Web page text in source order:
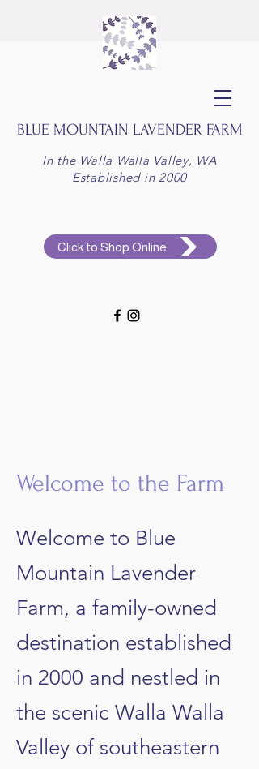
BLUE MOUNTAIN LAVENDER FARM
In the Walla Walla Valley, WA
Established in 2000
Click to Shop Online
​Welcome to the Farm
Welcome to Blue
Mountain Lavender
Farm, a family-owned
destination established
in 2000 and nestled in
the scenic Walla Walla
Valley of southeastern